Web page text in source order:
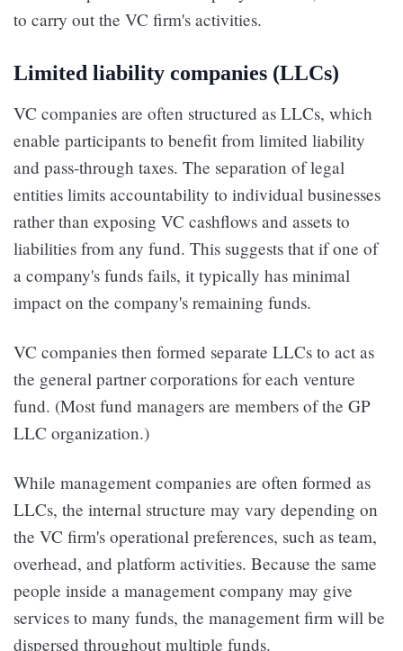
to carry out the VC firm's activities.
Limited liability companies (LLCs)
VC companies are often structured as LLCs, which
enable participants to benefit from limited liability
and pass-through taxes. The separation of legal
entities limits accountability to individual businesses
rather than exposing VC cashflows and assets to
liabilities from any fund. This suggests that if one of
a company's funds fails, it typically has minimal
impact on the company's remaining funds.
VC companies then formed separate LLCs to act as
the general partner corporations for each venture
fund. (Most fund managers are members of the GP
LLC organization.)
While management companies are often formed as
LLCs, the internal structure may vary depending on
the VC firm's operational preferences, such as team,
overhead, and platform activities. Because the same
people inside a management company may give
services to many funds, the management firm will be
dispersed throughout multiple funds.